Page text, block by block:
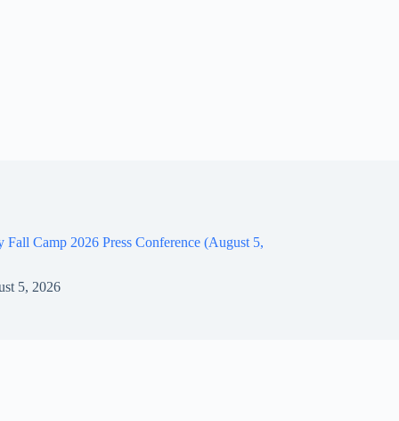
Fall Camp 2026 Press Conference (August 5,
5, 2026